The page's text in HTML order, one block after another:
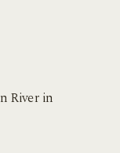
River in